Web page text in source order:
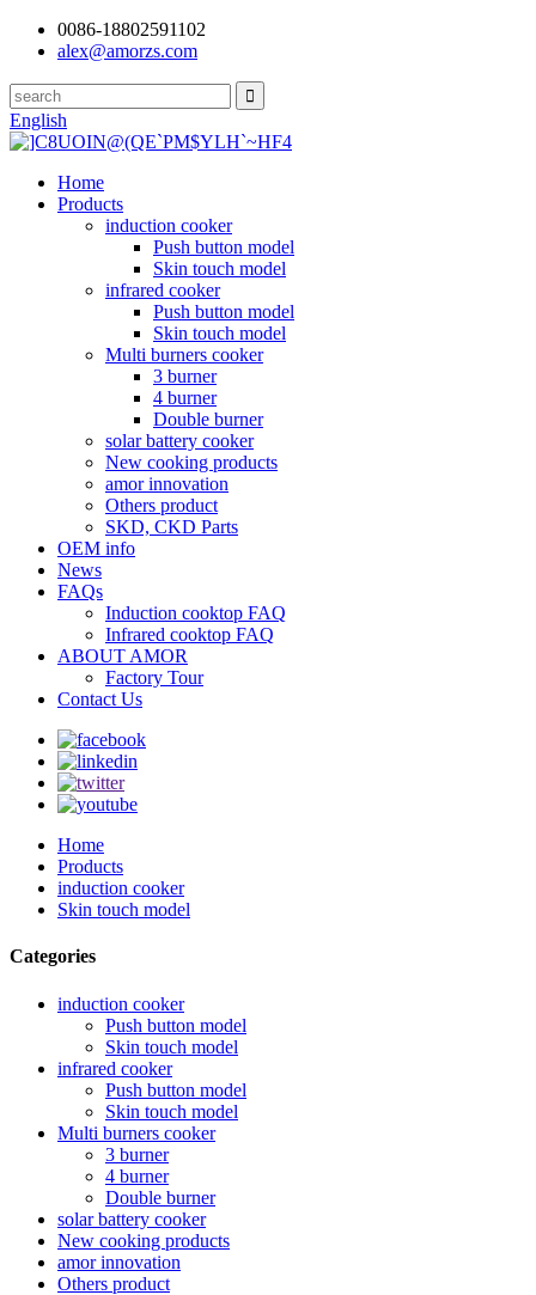
0086-18802591102
alex@amorzs.com
English
Home
Products
induction cooker
Push button model
Skin touch model
infrared cooker
Push button model
Skin touch model
Multi burners cooker
3 burner
4 burner
Double burner
solar battery cooker
New cooking products
amor innovation
Others product
SKD, CKD Parts
OEM info
News
FAQs
Induction cooktop FAQ
Infrared cooktop FAQ
ABOUT AMOR
Factory Tour
Contact Us
Home
Products
induction cooker
Skin touch model
Categories
induction cooker
Push button model
Skin touch model
infrared cooker
Push button model
Skin touch model
Multi burners cooker
3 burner
4 burner
Double burner
solar battery cooker
New cooking products
amor innovation
Others product